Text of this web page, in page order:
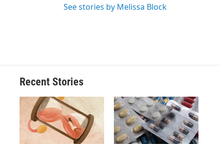
See stories by Melissa Block
Recent Stories